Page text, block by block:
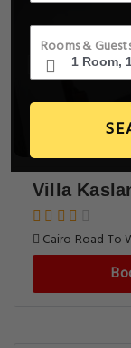
Rooms &
Villa
Cairo Road To